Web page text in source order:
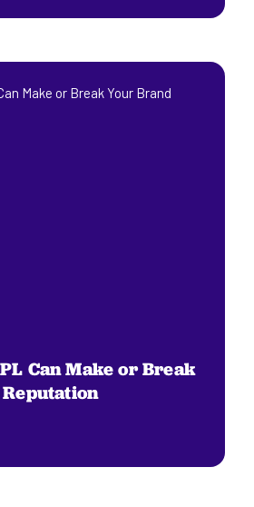
Can Make or Break